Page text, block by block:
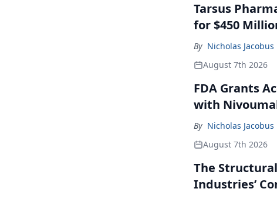
Tarsus
for $450
By Nicholas Jacobus
August 7th 2026
FDA Grants
with
By Nicholas Jacobus
August 7th 2026
The
Industries’